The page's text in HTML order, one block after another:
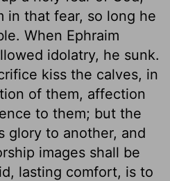
in that fear, so long he
When Ephraim
idolatry, he sunk.
kiss the calves, in
of them, affection
to them; but the
glory to another, and
images shall be
lasting comfort, is to